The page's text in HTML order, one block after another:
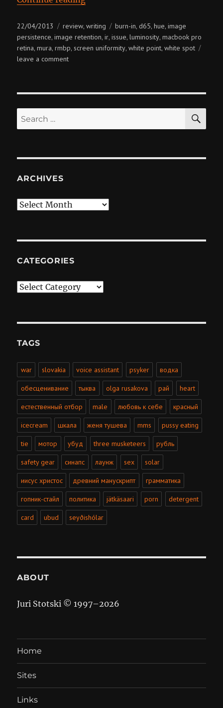
Posted
on
22/04/2013 Categories
review,writing Tags
burn-in,d65,hue,image
persistence,image retention,ir,issue,luminosity,macbook pro
retina,mura,rmbp, screen uniformity,white point,white spot
leave a commenton
uniformity
Search
for:
ARCHIVES
Archives
CATEGORIES
Categories
TAGS
war slovakia voice assistant psyker водка
обесценивание тыква olga rusakova рай heart
естественный отбор male любовь к себе красный
icecream шкала женя тушева mms pussy eating
tie мотор убуд three musketeers рубль
safety gear синапс лаунж sex solar
иисус христос древний манускрипт грамматика
гопник-стайл политика jätkäsaari porn detergent
card ubud seyðishólar
ABOUT
Juri Stotski © 1997–2026
Home
Sites
Links